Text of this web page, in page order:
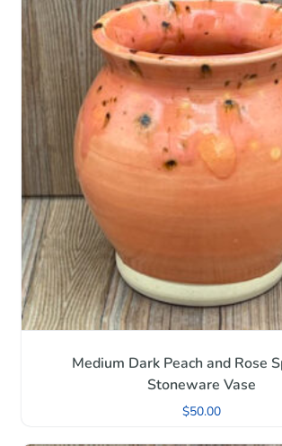
Medium Dark Peach and Rose
Stoneware Vase
$50.00